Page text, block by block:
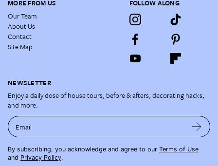
MORE FROM US
Our Team
About Us
Contact
Site Map
FOLLOW ALONG
NEWSLETTER
Enjoy a daily dose of house tours, before & afters, decorating hacks,
and more.
Email
By subscribing, you acknowledge and agree to our Terms of Use
and Privacy Policy.